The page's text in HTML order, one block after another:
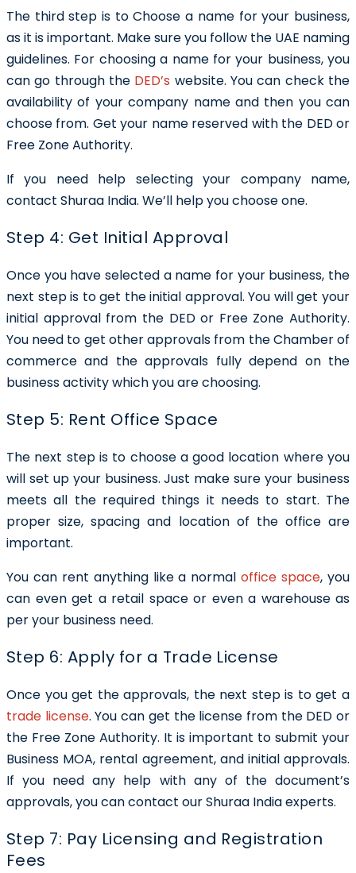
The third step is to Choose a name for your business,
as it is important. Make sure you follow the UAE naming
guidelines. For choosing a name for your business, you
can go through the DED’s website. You can check the
availability of your company name and then you can
choose from. Get your name reserved with the DED or
Free Zone Authority.
If you need help selecting your company name,
contact Shuraa India. We’ll help you choose one.
Step 4: Get Initial Approval
Once you have selected a name for your business, the
next step is to get the initial approval. You will get your
initial approval from the DED or Free Zone Authority.
You need to get other approvals from the Chamber of
commerce and the approvals fully depend on the
business activity which you are choosing.
Step 5: Rent Office Space
The next step is to choose a good location where you
will set up your business. Just make sure your business
meets all the required things it needs to start. The
proper size, spacing and location of the office are
important.
You can rent anything like a normaloffice space, you
can even get a retail space or even a warehouse as
per your business need.
Step 6: Apply for a Trade License
Once you get the approvals, the next step is to get a
trade license. You can get the license from the DED or
the Free Zone Authority. It is important to submit your
Business MOA, rental agreement, and initial approvals.
If you need any help with any of the document’s
approvals, you can contact our Shuraa India experts.
Step 7: Pay Licensing and Registration
Fees